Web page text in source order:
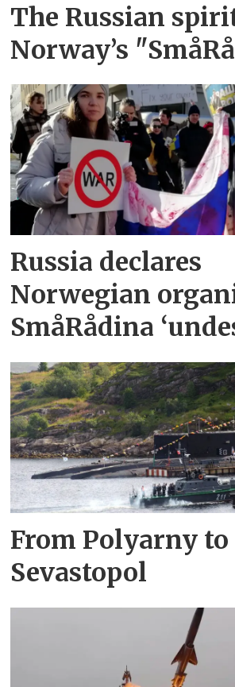
The Russian
Norway’s
Russia declares
Norwegian
SmåRådina
From Polyarny to
Sevastopol